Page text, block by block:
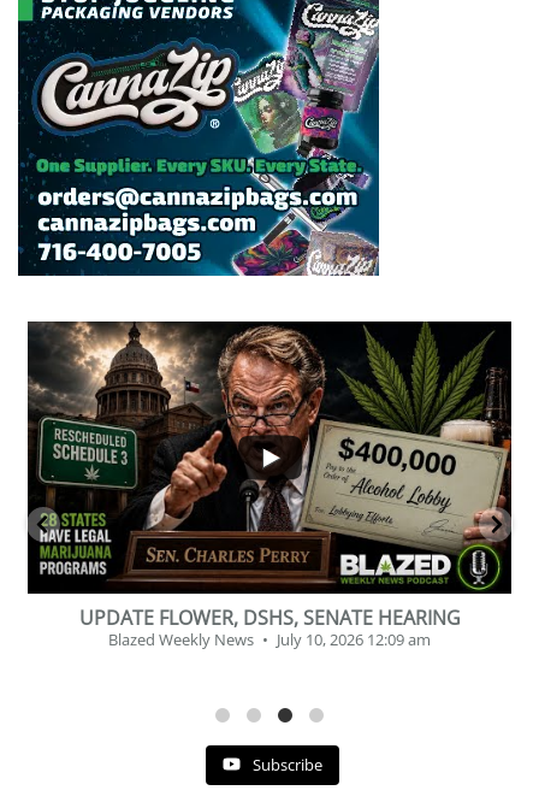
...
2
1
BEVERAGE OF THE YEAR CHALLENGE
Blazed Weekly News July 2, 2026 11:12 am
Subscribe